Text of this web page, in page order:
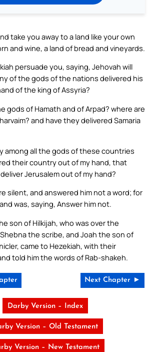
take you away to a land like your own
and wine, a land of bread and vineyards.
persuade you, saying, Jehovah will
of the gods of the nations delivered his
of the king of Assyria?
gods of Hamath and of Arpad? where are
and have they delivered Samaria
among all the gods of these countries
their country out of my hand, that
Jerusalem out of my hand?
silent, and answered him not a word; for
was, saying, Answer him not.
son of Hilkijah, who was over the
the scribe, and Joah the son of
came to Hezekiah, with their
told him the words of Rab-shakeh.
Next Chapter ►
Darby Version – Index
Version – Old Testament
Version – New Testament